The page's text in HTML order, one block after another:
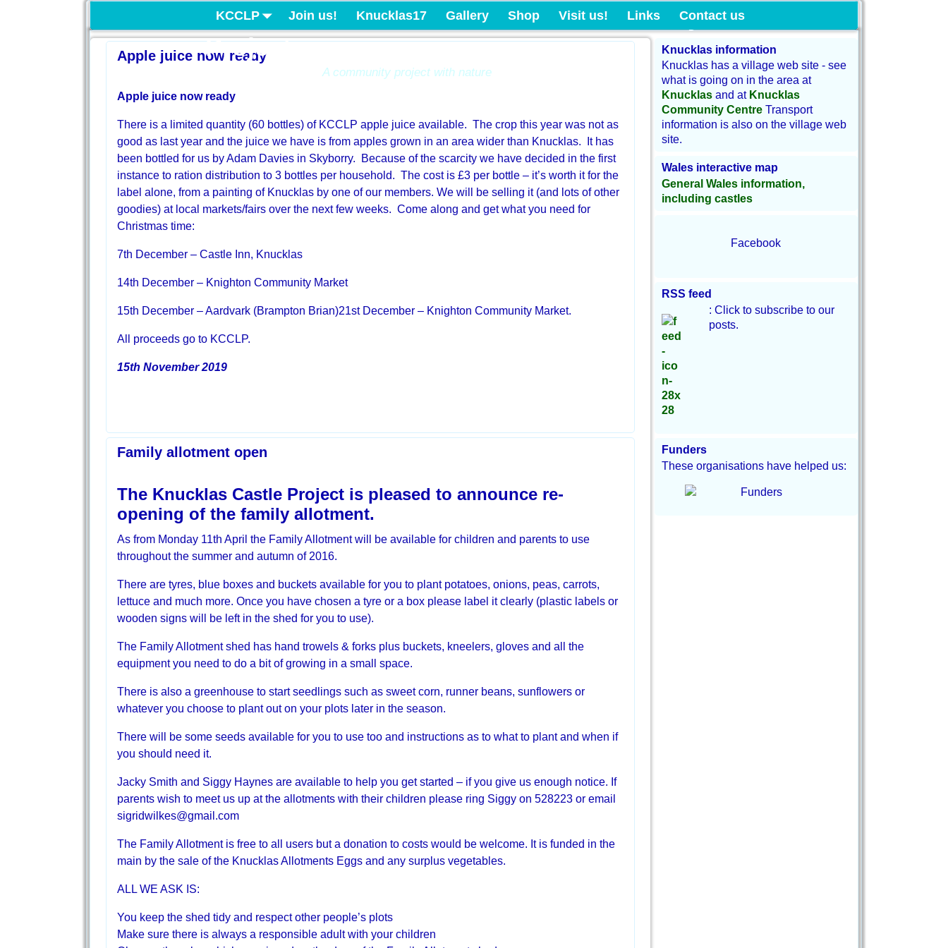
Knucklas Castle Community Land
Project
A community project with nature
KCCLP Join us! Knucklas17 Gallery Shop Visit us! Links Contact us
Apple juice now ready
Apple juice now ready
There is a limited quantity (60 bottles) of KCCLP apple juice available. The crop this year was not as
good as last year and the juice we have is from apples grown in an area wider than Knucklas. It has
been bottled for us by Adam Davies in Skyborry. Because of the scarcity we have decided in the first
instance to ration distribution to 3 bottles per household. The cost is £3 per bottle – it’s worth it for the
label alone, from a painting of Knucklas by one of our members. We will be selling it (and lots of other
goodies) at local markets/fairs over the next few weeks. Come along and get what you need for
Christmas time:
7th December – Castle Inn, Knucklas
14th December – Knighton Community Market
15th December – Aardvark (Brampton Brian)21st December – Knighton Community Market.
All proceeds go to KCCLP.
15th November 2019
Family allotment open
The Knucklas Castle Project is pleased to announce re-
opening of the family allotment.
As from Monday 11th April the Family Allotment will be available for children and parents to use
throughout the summer and autumn of 2016.
There are tyres, blue boxes and buckets available for you to plant potatoes, onions, peas, carrots,
lettuce and much more. Once you have chosen a tyre or a box please label it clearly (plastic labels or
wooden signs will be left in the shed for you to use).
The Family Allotment shed has hand trowels & forks plus buckets, kneelers, gloves and all the
equipment you need to do a bit of growing in a small space.
There is also a greenhouse to start seedlings such as sweet corn, runner beans, sunflowers or
whatever you choose to plant out on your plots later in the season.
There will be some seeds available for you to use too and instructions as to what to plant and when if
you should need it.
Jacky Smith and Siggy Haynes are available to help you get started – if you give us enough notice. If
parents wish to meet us up at the allotments with their children please ring Siggy on 528223 or email
sigridwilkes@gmail.com
The Family Allotment is free to all users but a donation to costs would be welcome. It is funded in the
main by the sale of the Knucklas Allotments Eggs and any surplus vegetables.
ALL WE ASK IS:
You keep the shed tidy and respect other people’s plots
Make sure there is always a responsible adult with your children
Knucklas information
Knucklas has a village web site - see
what is going on in the area at
Knucklas and at Knucklas
Community Centre Transport
information is also on the village web
site.
Wales interactive map
General Wales information,
including castles
Facebook
RSS feed
: Click to subscribe to our
posts.
Funders
These organisations have helped us: